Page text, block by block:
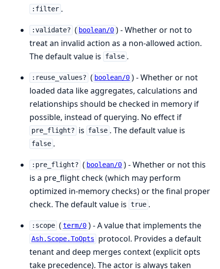
:filter .
:validate? ( boolean/0 ) - Whether or not to
treat an invalid action as a non-allowed action.
The default value is
false .
:reuse_values? ( boolean/0 ) - Whether or not
loaded data like aggregates, calculations and
relationships should be checked in memory if
possible, instead of querying. No effect if
pre_flight? is false . The default value is
false .
:pre_flight? ( boolean/0 ) - Whether or not this
is a pre_flight check (which may perform
optimized in-memory checks) or the final proper
check. The default value is true .
:scope ( term/0 ) - A value that implements the
Ash.Scope.ToOpts
protocol. Provides a default
tenant and deep merges context (explicit opts
take precedence). The actor is always taken